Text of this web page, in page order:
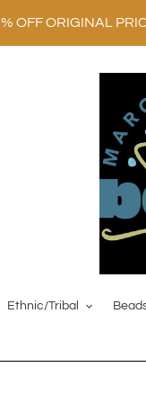
OFF ORIGINAL
Ethnic/Tribal